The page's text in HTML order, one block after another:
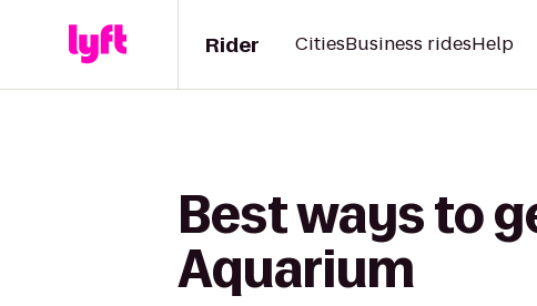
Rider CitiesBusiness ridesHelp
Best ways to
Aquarium